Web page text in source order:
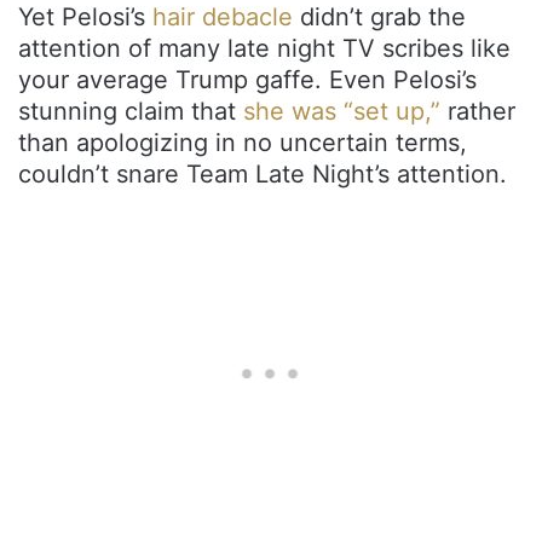
Yet Pelosi’s hair debacle didn’t grab the
attention of many late night TV scribes like
your average Trump gaffe. Even Pelosi’s
stunning claim that she was “set up,” rather
than apologizing in no uncertain terms,
couldn’t snare Team Late Night’s attention.